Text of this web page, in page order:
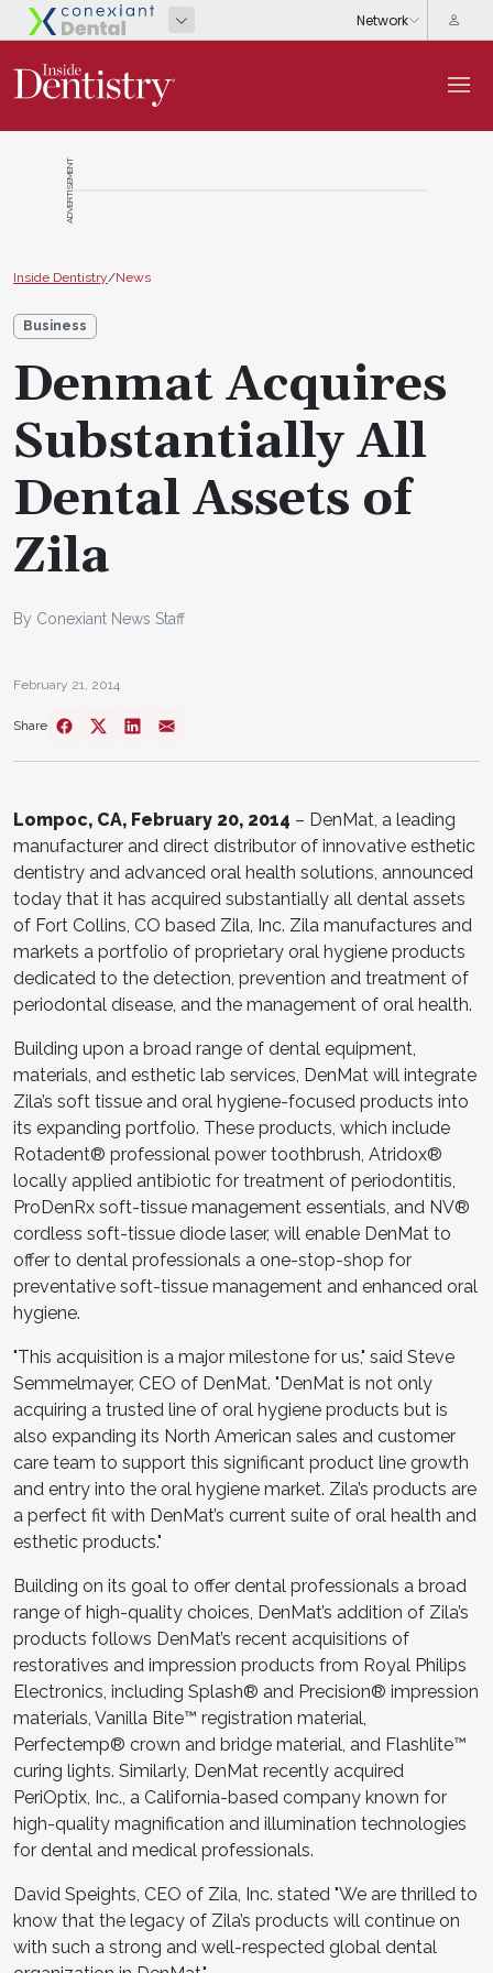
ADVERTISEMENT
Inside Dentistry/News
Business
Denmat Acquires
Substantially All
Dental Assets of
Zila
By Conexiant News Staff
February 21, 2014
Share
Lompoc, CA, February 20, 2014 – DenMat, a leading
manufacturer and direct distributor of innovative esthetic
dentistry and advanced oral health solutions, announced
today that it has acquired substantially all dental assets
of Fort Collins, CO based Zila, Inc. Zila manufactures and
markets a portfolio of proprietary oral hygiene products
dedicated to the detection, prevention and treatment of
periodontal disease, and the management of oral health.
Building upon a broad range of dental equipment,
materials, and esthetic lab services, DenMat will integrate
Zila’s soft tissue and oral hygiene-focused products into
its expanding portfolio. These products, which include
Rotadent® professional power toothbrush, Atridox®
locally applied antibiotic for treatment of periodontitis,
ProDenRx soft-tissue management essentials, and NV®
cordless soft-tissue diode laser, will enable DenMat to
offer to dental professionals a one-stop-shop for
preventative soft-tissue management and enhanced oral
hygiene.
"This acquisition is a major milestone for us," said Steve
Semmelmayer, CEO of DenMat. "DenMat is not only
acquiring a trusted line of oral hygiene products but is
also expanding its North American sales and customer
care team to support this significant product line growth
and entry into the oral hygiene market. Zila’s products are
a perfect fit with DenMat’s current suite of oral health and
esthetic products."
Building on its goal to offer dental professionals a broad
range of high-quality choices, DenMat’s addition of Zila’s
products follows DenMat’s recent acquisitions of
restoratives and impression products from Royal Philips
Electronics, including Splash® and Precision® impression
materials, Vanilla Bite™ registration material,
Perfectemp® crown and bridge material, and Flashlite™
curing lights. Similarly, DenMat recently acquired
PeriOptix, Inc., a California-based company known for
high-quality magnification and illumination technologies
for dental and medical professionals.
David Speights, CEO of Zila, Inc. stated "We are thrilled to
know that the legacy of Zila’s products will continue on
with such a strong and well-respected global dental